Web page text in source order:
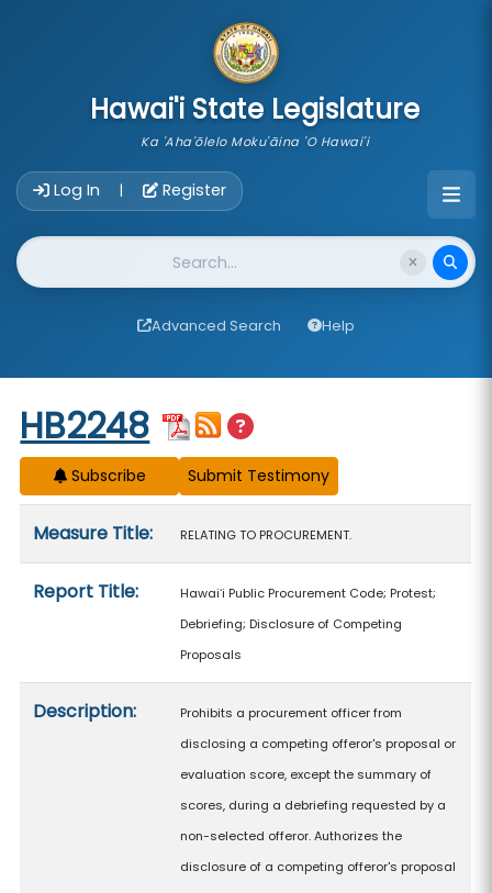
Hawai'i State Legislature
Ka 'Aha'ōlelo Moku'āina 'O Hawai'i
Log In | Register
Website Search
Advanced Search Help
Start of measure content
HB2248
Subscribe
Measure Title: RELATING TO PROCUREMENT.
Report Title:
Hawaiʻi Public Procurement Code; Protest;
Debriefing; Disclosure of Competing
Proposals
Description:
Prohibits a procurement officer from
disclosing a competing offeror's proposal or
evaluation score, except the summary of
scores, during a debriefing requested by a
non-selected offeror. Authorizes the
disclosure of a competing offeror's proposal